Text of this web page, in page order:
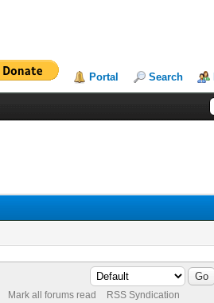
Portal Search
Mark all forums read RSS Syndication